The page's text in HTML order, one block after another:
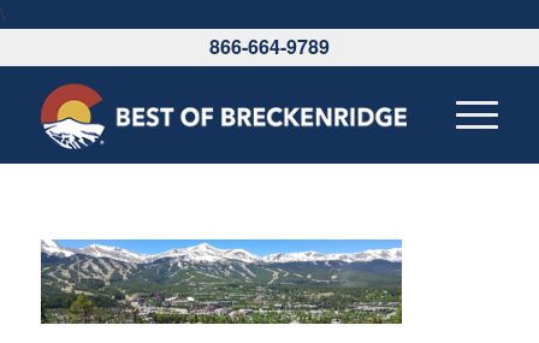
\
866-664-9789